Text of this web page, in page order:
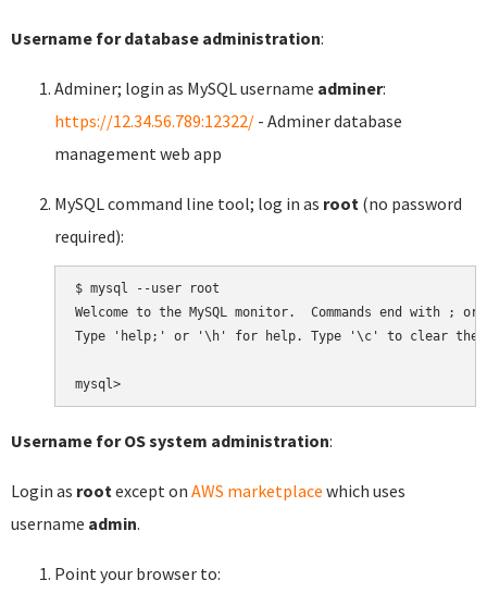
Username for database administration:
Adminer; login as MySQL username adminer:
https://12.34.56.789:12322/ - Adminer database
management web app
MySQL command line tool; log in as root (no password
required):
$ mysql --user root
Welcome to the MySQL monitor.  Commands end with ;
Type 'help;' or '\h' for help. Type '\c' to clear the
Username for OS system administration:
Login as root except on AWS marketplace which uses
username admin.
Point your browser to: